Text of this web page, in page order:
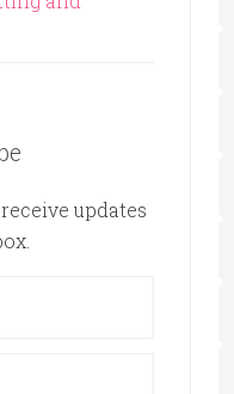
updates